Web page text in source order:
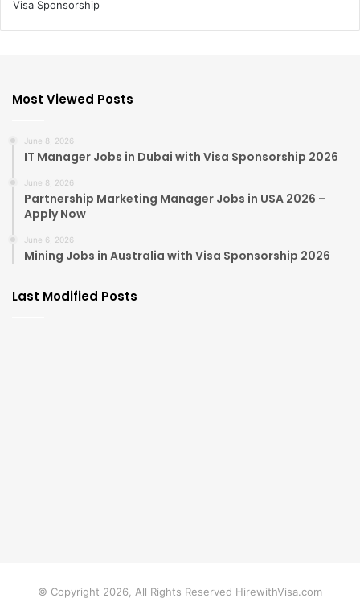
Most Viewed Posts
June 8, 2026
IT Manager Jobs in Dubai with Visa Sponsorship 2026
June 8, 2026
Partnership Marketing Manager Jobs in USA 2026 –
Apply Now
June 6, 2026
Mining Jobs in Australia with Visa Sponsorship 2026
Last Modified Posts
© Copyright 2026, All Rights Reserved HirewithVisa.com